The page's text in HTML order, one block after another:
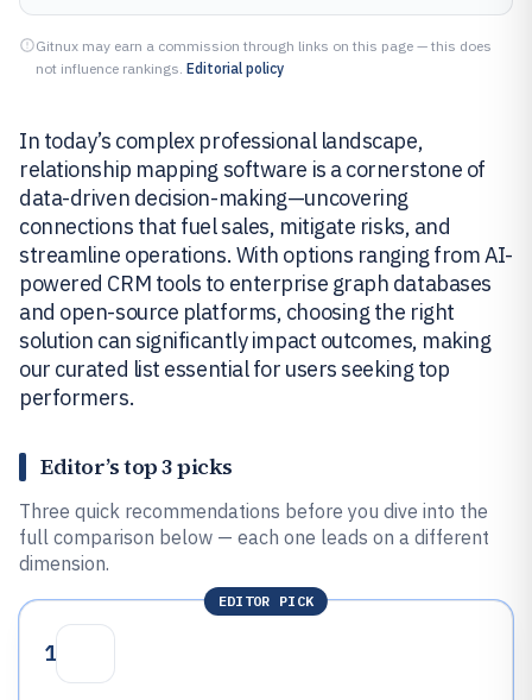
Gitnux may earn a commission through links on this page — this does
not influence rankings. Editorial policy
In today’s complex professional landscape,
relationship mapping software is a cornerstone of
data-driven decision-making—uncovering
connections that fuel sales, mitigate risks, and
streamline operations. With options ranging from AI-
powered CRM tools to enterprise graph databases
and open-source platforms, choosing the right
solution can significantly impact outcomes, making
our curated list essential for users seeking top
performers.
Editor’s top 3 picks
Three quick recommendations before you dive into the
full comparison below — each one leads on a different
dimension.
EDITOR PICK
1